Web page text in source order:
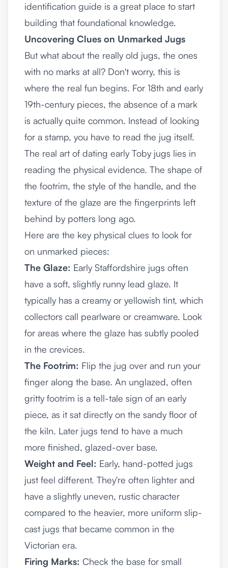
identification guide is a great place to start
building that foundational knowledge.
Uncovering Clues on Unmarked Jugs
But what about the really old jugs, the ones
with no marks at all? Don't worry, this is
where the real fun begins. For 18th and early
19th-century pieces, the absence of a mark
is actually quite common. Instead of looking
for a stamp, you have to read the jug itself.
The real art of dating early Toby jugs lies in
reading the physical evidence. The shape of
the footrim, the style of the handle, and the
texture of the glaze are the fingerprints left
behind by potters long ago.
Here are the key physical clues to look for
on unmarked pieces:
The Glaze: Early Staffordshire jugs often
have a soft, slightly runny lead glaze. It
typically has a creamy or yellowish tint, which
collectors call pearlware or creamware. Look
for areas where the glaze has subtly pooled
in the crevices.
The Footrim: Flip the jug over and run your
finger along the base. An unglazed, often
gritty footrim is a tell-tale sign of an early
piece, as it sat directly on the sandy floor of
the kiln. Later jugs tend to have a much
more finished, glazed-over base.
Weight and Feel: Early, hand-potted jugs
just feel different. They're often lighter and
have a slightly uneven, rustic character
compared to the heavier, more uniform slip-
cast jugs that became common in the
Victorian era.
Firing Marks: Check the base for small